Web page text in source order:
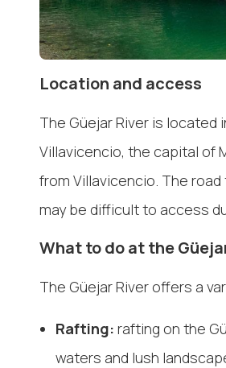
Location and access
The Güejar River is
Villavicencio, the capital of
from Villavicencio. The
may be difficult to access
What to do at the
The Güejar River offers a
Rafting: rafting on the
waters and lush